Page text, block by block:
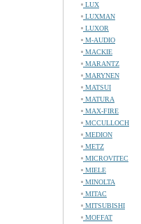
LUX
LUXMAN
LUXOR
M-AUDIO
MACKIE
MARANTZ
MARYNEN
MATSUI
MATURA
MAX-FIRE
MCCULLOCH
MEDION
METZ
MICROVITEC
MIELE
MINOLTA
MITAC
MITSUBISHI
MOFFAT